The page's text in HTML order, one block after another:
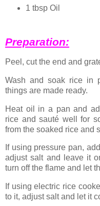
1 tbsp Oil
Preparation:
Peel, cut the end and
Wash and soak rice in
things are made ready.
Heat oil in a pan and
rice and sauté well for
from the soaked rice and
If using pressure pan,
adjust salt and leave it
turn off the flame and let
If using electric rice
to it, adjust salt and let it